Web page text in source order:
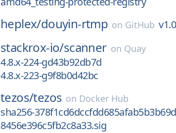
heplex/douyin-rtmp on GitHub
stackrox-io/scanner on Quay
4.8.x-224-gd43b92db7d
4.8.x-223-g9f8b0d42bc
tezos/tezos on Docker Hub
sha256-
8456e396c5fb2c8a33.sig